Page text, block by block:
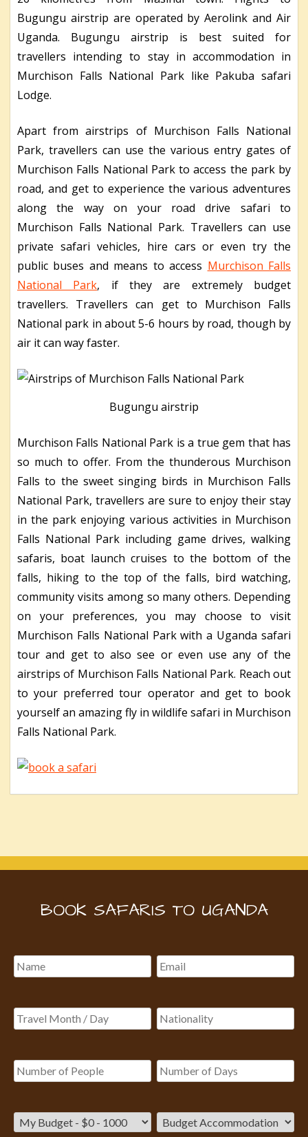
Bugungu airstrip are operated by Aerolink and Air
Uganda. Bugungu airstrip is best suited for
travellers intending to stay in accommodation in
Murchison Falls National Park like Pakuba safari
Lodge.
Apart from airstrips of Murchison Falls National
Park, travellers can use the various entry gates of
Murchison Falls National Park to access the park by
road, and get to experience the various adventures
along the way on your road drive safari to
Murchison Falls National Park. Travellers can use
private safari vehicles, hire cars or even try the
public buses and means to access Murchison Falls
National Park, if they are extremely budget
travellers. Travellers can get to Murchison Falls
National park in about 5-6 hours by road, though by
air it can way faster.
Bugungu airstrip
Murchison Falls National Park is a true gem that has
so much to offer. From the thunderous Murchison
Falls to the sweet singing birds in Murchison Falls
National Park, travellers are sure to enjoy their stay
in the park enjoying various activities in Murchison
Falls National Park including game drives, walking
safaris, boat launch cruises to the bottom of the
falls, hiking to the top of the falls, bird watching,
community visits among so many others. Depending
on your preferences, you may choose to visit
Murchison Falls National Park with a Uganda safari
tour and get to also see or even use any of the
airstrips of Murchison Falls National Park. Reach out
to your preferred tour operator and get to book
yourself an amazing fly in wildlife safari in Murchison
Falls National Park.
BOOK SAFARIS TO UGANDA